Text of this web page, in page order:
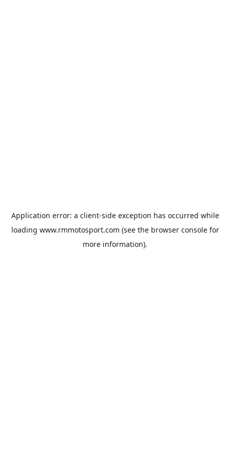
Application error: a client-side exception has occurred while
loading www.rmmotosport.com (see the browser consolefor
more information).